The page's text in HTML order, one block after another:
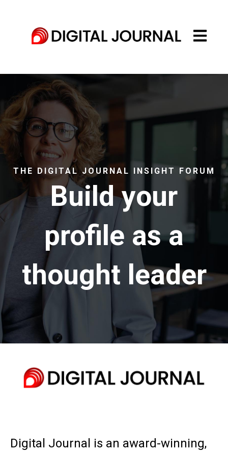
Open
THE DIGITAL JOURNAL INSIGHT FORUM
Build your
profile as a
thought leader
Digital Journal is an award-winning,